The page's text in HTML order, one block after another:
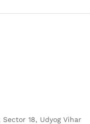
18, Udyog Vihar